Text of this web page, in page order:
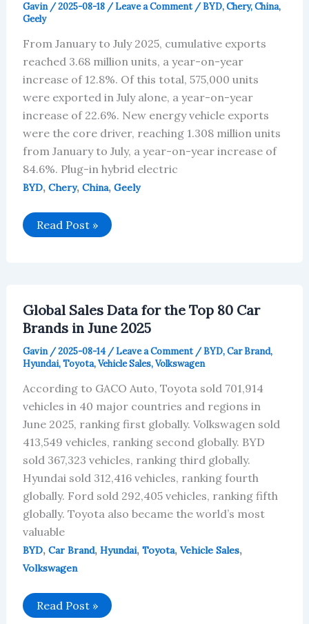
Gavin /2025-08-18 /Leave a Comment /BYD,Chery,China,
Geely
From January to July 2025, cumulative exports
reached 3.68 million units, a year-on-year
increase of 12.8%. Of this total, 575,000 units
were exported in July alone, a year-on-year
increase of 22.6%. New energy vehicle exports
were the core driver, reaching 1.308 million units
from January to July, a year-on-year increase of
84.6%. Plug-in hybrid electric
BYD, Chery, China, Geely
2025
Chinese
Read Post »
Global Sales Data for the Top 80 Car
Brands in June 2025
Gavin /2025-08-14 /Leave a Comment /BYD,Car Brand,
Hyundai,Toyota,Vehicle Sales,Volkswagen
According to GACO Auto, Toyota sold 701,914
vehicles in 40 major countries and regions in
June 2025, ranking first globally. Volkswagen sold
413,549 vehicles, ranking second globally. BYD
sold 367,323 vehicles, ranking third globally.
Hyundai sold 312,416 vehicles, ranking fourth
globally. Ford sold 292,405 vehicles, ranking fifth
globally. Toyota also became the world’s most
valuable
BYD, Car Brand, Hyundai, Toyota, Vehicle Sales,
Volkswagen
Global
Sales
Read Post »